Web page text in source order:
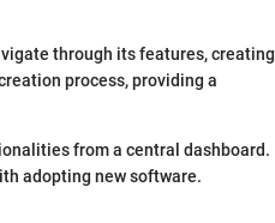
through its features, creating
process, providing a
from a central dashboard.
adopting new software.